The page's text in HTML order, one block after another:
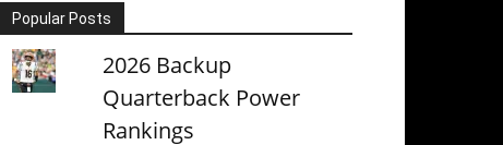
Popular Posts
2026 Backup
Quarterback Power
Rankings